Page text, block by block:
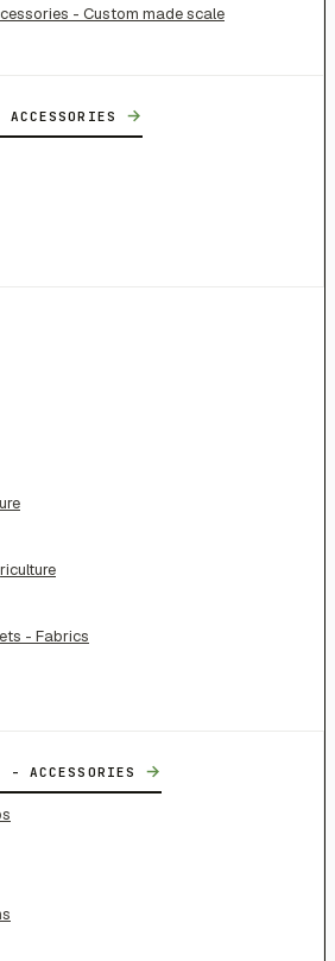
- Custom made scale
→
- Fabrics
- ACCESSORIES →